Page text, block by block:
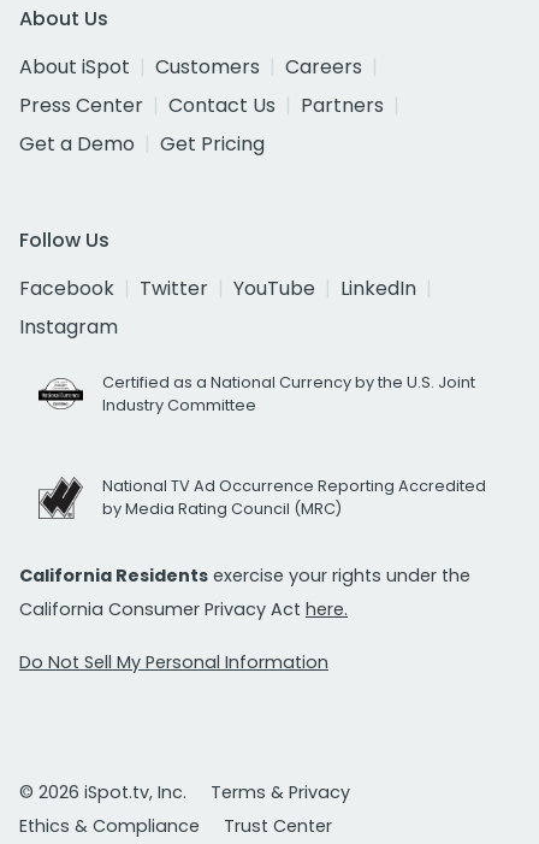
About Us
About iSpot
Customers
Careers
Press Center
Contact Us
Partners
Get a Demo
Get Pricing
Follow Us
Facebook
Twitter YouTube
LinkedIn
Instagram
Certified as a National Currency by the U.S. Joint
Industry Committee
National TV Ad Occurrence Reporting Accredited
by Media Rating Council (MRC)
California Residents exercise your rights under the
California Consumer Privacy Act here.
Do Not Sell My Personal Information
© 2026 iSpot.tv, Inc.
Terms & Privacy
Ethics & Compliance
Trust Center